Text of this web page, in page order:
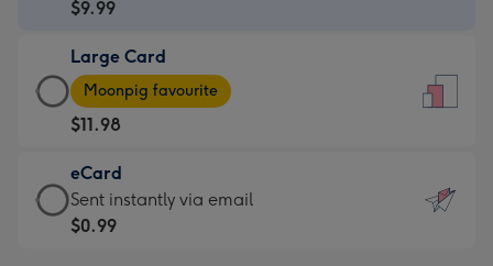
Card
$9.99
-
For
the
little
messages
-
$9.99
Large Card
Large
Card
-
$11.98
-
Moonpig
favourite
Moonpig favourite
$11.98
eCard
eCard
-
Sent instantly via email
$0.99